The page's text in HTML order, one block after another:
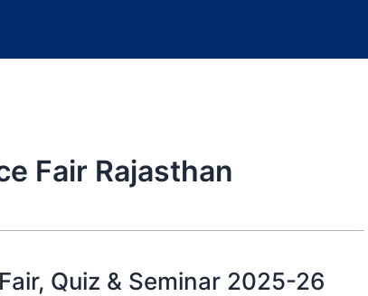
Fair Rajasthan
Quiz & Seminar 2025-26